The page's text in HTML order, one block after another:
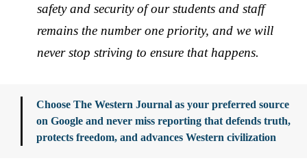
safety and security of our students and staff
remains the number one priority, and we will
never stop striving to ensure that happens.
Choose The Western Journal as your preferred source
on Google and never miss reporting that defends truth,
protects freedom, and advances Western civilization